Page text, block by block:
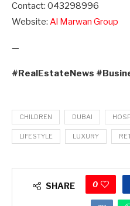
Contact: 043298996
Website: Al Marwan Group
—
#RealEstateNews
CHILDREN DUBAI
LIFESTYLE LUXURY
SHARE 0